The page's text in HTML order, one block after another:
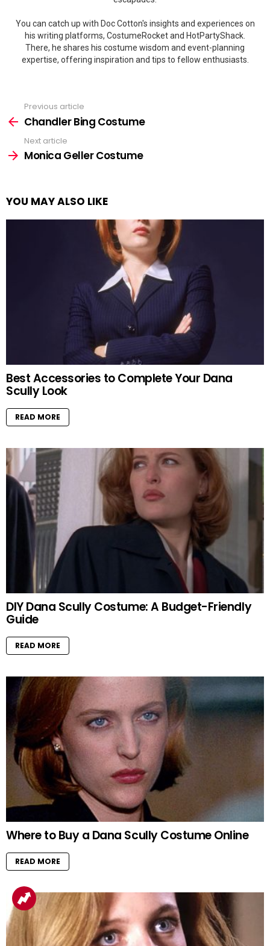
You can catch up with Doc Cotton's insights and experiences on
his writing platforms, CostumeRocket and HotPartyShack.
There, he shares his costume wisdom and event-planning
expertise, offering inspiration and tips to fellow enthusiasts.
more
Previous article
Chandler Bing Costume
Next article
Monica Geller Costume
YOU MAY ALSO LIKE
Best Accessories to Complete Your Dana
Scully Look
READ MORE
DIY Dana Scully Costume: A Budget-Friendly
Guide
READ MORE
Where to Buy a Dana Scully Costume Online
READ MORE